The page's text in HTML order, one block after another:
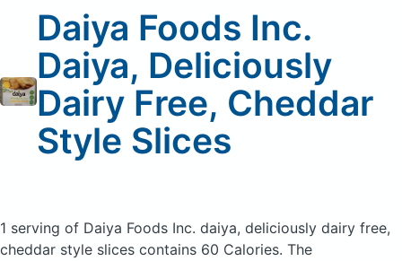
Daiya Foods Inc.
Daiya, Deliciously
Dairy Free, Cheddar
Style Slices
1 serving of Daiya Foods Inc. daiya, deliciously dairy free,
cheddar style slices contains 60 Calories. The